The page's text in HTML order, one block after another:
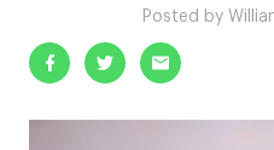
Posted by